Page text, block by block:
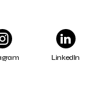
LinkedIn